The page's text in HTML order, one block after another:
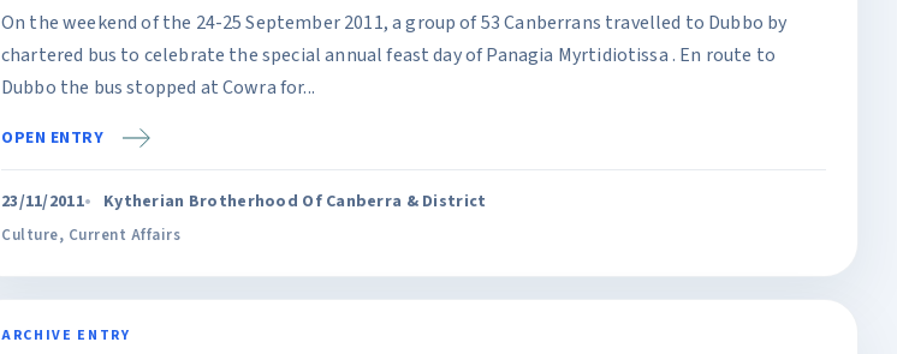
On the weekend of the 24-25 September 2011, a group of 53 Canberrans travelled to Dubbo by
chartered bus to celebrate the special annual feast day of Panagia Myrtidiotissa . En route to
Dubbo the bus stopped at Cowra for...
OPEN ENTRY
23/11/2011 Kytherian Brotherhood Of Canberra & District
Culture, Current Affairs
ARCHIVE ENTRY